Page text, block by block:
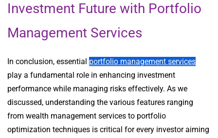
Investment Future with Portfolio
Management Services
In conclusion, essential portfolio management services
play a fundamental role in enhancing investment
performance while managing risks effectively. As we
discussed, understanding the various features ranging
from wealth management services to portfolio
optimization techniques is critical for every investor aiming